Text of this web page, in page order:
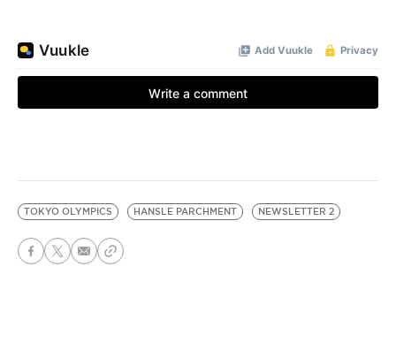
TOKYO OLYMPICS HANSLE PARCHMENT NEWSLETTER 2